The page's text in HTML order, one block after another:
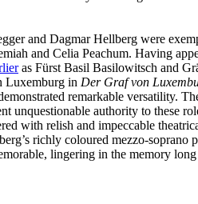
and Dagmar Hellberg were
and Celia Peachum. Having
as Fürst Basil Basilowitsch and
Luxemburg in Der Graf von
remarkable versatility.
unquestionable authority to these
with relish and impeccable
richly coloured mezzo‑soprano
lingering in the memory